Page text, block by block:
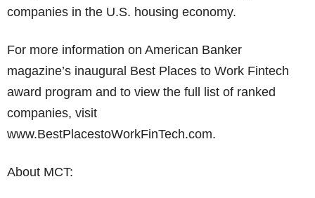
companies in the U.S. housing economy.
For more information on American Banker
magazine’s inaugural Best Places to Work Fintech
award program and to view the full list of ranked
companies, visit
www.BestPlacestoWorkFinTech.com.
About MCT: